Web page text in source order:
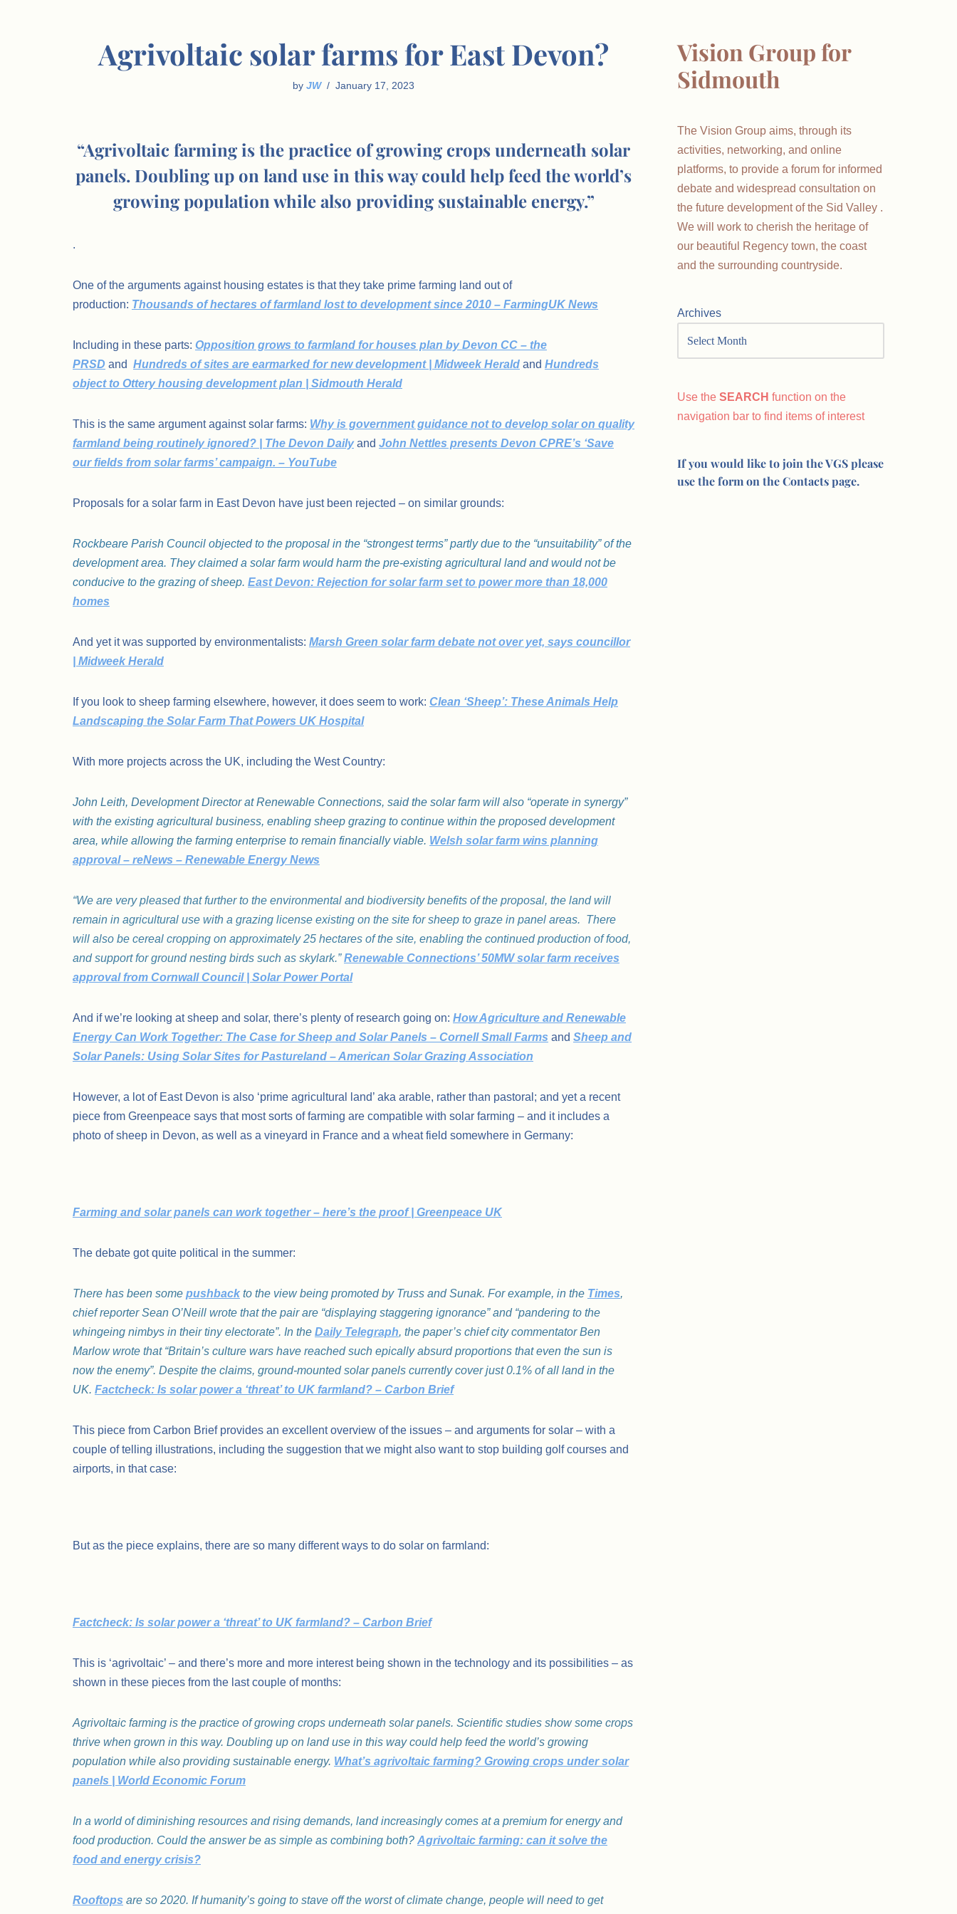
Agrivoltaic solar farms for East Devon?
by JW January 17, 2023
“Agrivoltaic farming is the practice of growing crops underneath solar
panels. Doubling up on land use in this way could help feed the world’s
growing population while also providing sustainable energy.”
.
One of the arguments against housing estates is that they take prime farming land out of
production: Thousands of hectares of farmland lost to development since 2010 – FarmingUK News
Including in these parts: Opposition grows to farmland for houses plan by Devon CC – the
PRSD and Hundreds of sites are earmarked for new development | Midweek Herald and Hundreds
object to Ottery housing development plan | Sidmouth Herald
This is the same argument against solar farms: Why is government guidance not to develop solar on quality
farmland being routinely ignored? | The Devon Dailyand John Nettles presents Devon CPRE’s ‘Save
our fields from solar farms’ campaign. – YouTube
Proposals for a solar farm in East Devon have just been rejected – on similar grounds:
Rockbeare Parish Council objected to the proposal in the “strongest terms” partly due to the “unsuitability” of the
development area. They claimed a solar farm would harm the pre-existing agricultural land and would not be
conducive to the grazing of sheep. East Devon: Rejection for solar farm set to power more than 18,000
homes
And yet it was supported by environmentalists: Marsh Green solar farm debate not over yet, says councillor
| Midweek Herald
If you look to sheep farming elsewhere, however, it does seem to work: Clean ‘Sheep’: These Animals Help
Landscaping the Solar Farm That Powers UK Hospital
With more projects across the UK, including the West Country:
John Leith, Development Director at Renewable Connections, said the solar farm will also “operate in synergy”
with the existing agricultural business, enabling sheep grazing to continue within the proposed development
area, while allowing the farming enterprise to remain financially viable. Welsh solar farm wins planning
approval – reNews – Renewable Energy News
“We are very pleased that further to the environmental and biodiversity benefits of the proposal, the land will
remain in agricultural use with a grazing license existing on the site for sheep to graze in panel areas. There
will also be cereal cropping on approximately 25 hectares of the site, enabling the continued production of food,
and support for ground nesting birds such as skylark.” Renewable Connections’ 50MW solar farm receives
approval from Cornwall Council | Solar Power Portal
And if we’re looking at sheep and solar, there’s plenty of research going on: How Agriculture and Renewable
Energy Can Work Together: The Case for Sheep and Solar Panels – Cornell Small Farms and Sheep and
Solar Panels: Using Solar Sites for Pastureland – American Solar Grazing Association
However, a lot of East Devon is also ‘prime agricultural land’ aka arable, rather than pastoral; and yet a recent
piece from Greenpeace says that most sorts of farming are compatible with solar farming – and it includes a
photo of sheep in Devon, as well as a vineyard in France and a wheat field somewhere in Germany:
Farming and solar panels can work together – here’s the proof | Greenpeace UK
The debate got quite political in the summer:
There has been some pushback to the view being promoted by Truss and Sunak. For example, in the Times,
chief reporter Sean O’Neill wrote that the pair are “displaying staggering ignorance” and “pandering to the
whingeing nimbys in their tiny electorate”. In the Daily Telegraph, the paper’s chief city commentator Ben
Marlow wrote that “Britain’s culture wars have reached such epically absurd proportions that even the sun is
now the enemy”. Despite the claims, ground-mounted solar panels currently cover just 0.1% of all land in the
UK. Factcheck: Is solar power a ‘threat’ to UK farmland? – Carbon Brief
This piece from Carbon Brief provides an excellent overview of the issues – and arguments for solar – with a
couple of telling illustrations, including the suggestion that we might also want to stop building golf courses and
airports, in that case:
But as the piece explains, there are so many different ways to do solar on farmland:
Factcheck: Is solar power a ‘threat’ to UK farmland? – Carbon Brief
This is ‘agrivoltaic’ – and there’s more and more interest being shown in the technology and its possibilities – as
shown in these pieces from the last couple of months:
Agrivoltaic farming is the practice of growing crops underneath solar panels. Scientific studies show some crops
thrive when grown in this way. Doubling up on land use in this way could help feed the world’s growing
population while also providing sustainable energy. What’s agrivoltaic farming? Growing crops under solar
panels | World Economic Forum
In a world of diminishing resources and rising demands, land increasingly comes at a premium for energy and
food production. Could the answer be as simple as combining both? Agrivoltaic farming: can it solve the
food and energy crisis?
Rooftops are so 2020. If humanity’s going to stave off the worst of climate change, people will need to get
Vision Group for
Sidmouth
The Vision Group aims, through its
activities, networking, and online
platforms, to provide a forum for informed
debate and widespread consultation on
the future development of the Sid Valley .
We will work to cherish the heritage of
our beautiful Regency town, the coast
and the surrounding countryside.
Archives
Use the SEARCH function on the
navigation bar to find items of interest
If you would like to join the VGS please
use the form on the Contacts page.